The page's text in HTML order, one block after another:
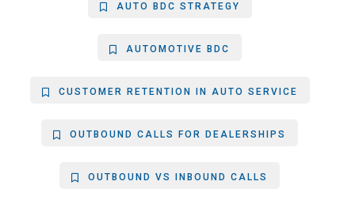
AUTO BDC STRATEGY
AUTOMOTIVE BDC
CUSTOMER RETENTION IN AUTO SERVICE
OUTBOUND CALLS FOR DEALERSHIPS
OUTBOUND VS INBOUND CALLS